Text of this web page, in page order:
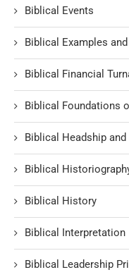
Biblical Events
Biblical Examples
Biblical Financial
Biblical Foundations
Biblical Headship
Biblical
Biblical History
Biblical Interpretation
Biblical Leadership